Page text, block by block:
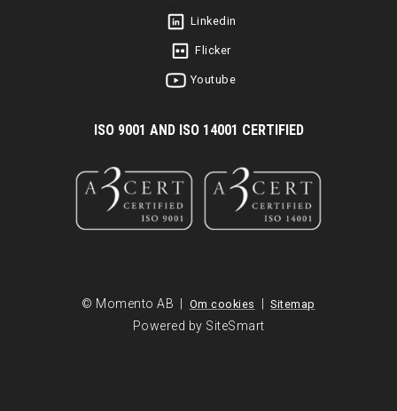
Linkedin
Flicker
Youtube
ISO 9001 AND ISO 14001 CERTIFIED
© Momento AB | Om cookies | Sitemap
Powered by SiteSmart